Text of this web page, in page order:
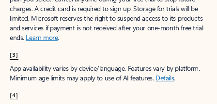
charges. A credit card is required to sign up. Storage for trials will be
limited. Microsoft reserves the right to suspend access to its products
and services if payment is not received after your one-month free trial
ends. Learn more.
[3]
App availability varies by device/language. Features vary by platform.
Minimum age limits may apply to use of AI features. Details.
[4]